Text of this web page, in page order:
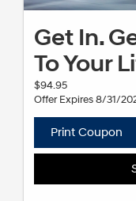
Get In.
To Your
$94.95
Offer Expires 8/31/
Print Coupon